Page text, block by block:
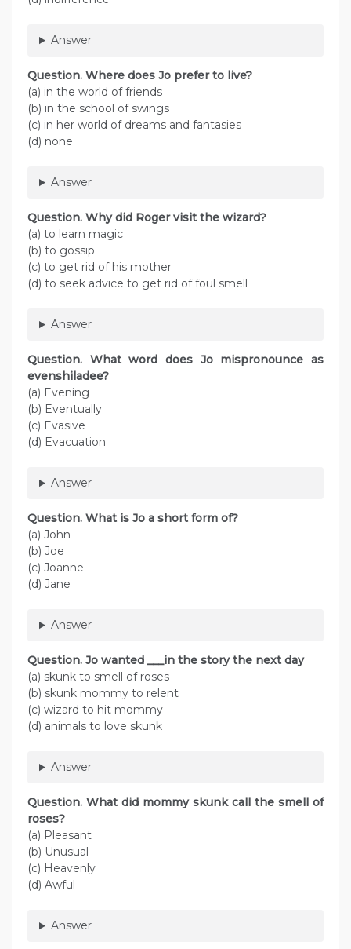
Answer
Question. Where does Jo prefer to live?
(a) in the world of friends
(b) in the school of swings
(c) in her world of dreams and fantasies
(d) none
Answer
Question. Why did Roger visit the wizard?
(a) to learn magic
(b) to gossip
(c) to get rid of his mother
(d) to seek advice to get rid of foul smell
Answer
Question. What word does Jo mispronounce as
evenshiladee?
(a) Evening
(b) Eventually
(c) Evasive
(d) Evacuation
Answer
Question. What is Jo a short form of?
(a) John
(b) Joe
(c) Joanne
(d) Jane
Answer
Question. Jo wanted ___in the story the next day
(a) skunk to smell of roses
(b) skunk mommy to relent
(c) wizard to hit mommy
(d) animals to love skunk
Answer
Question. What did mommy skunk call the smell of
roses?
(a) Pleasant
(b) Unusual
(c) Heavenly
(d) Awful
Answer